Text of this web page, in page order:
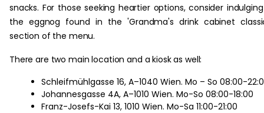
snacks. For those seeking heartier options, consider
the eggnog found in the 'Grandma's drink cabinet
section of the menu.
There are two main location and a kiosk as well:
Schleifmühlgasse 16, A–1040 Wien. Mo – So 08:00-
Johannesgasse 4A, A–1010 Wien. Mo-So 08:00-18:00
Franz-Josefs-Kai 13, 1010 Wien. Mo-Sa 11:00-21:00